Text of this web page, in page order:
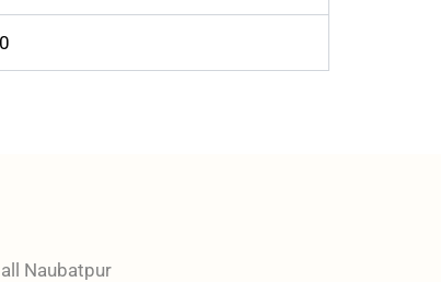
Naubatpur